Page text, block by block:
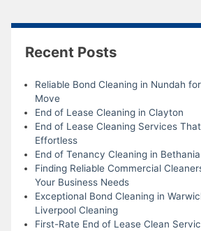
Recent Posts
Reliable Bond Cleaning in Nundah
Move
End of Lease Cleaning in Clayton
End of Lease Cleaning Services
Effortless
End of Tenancy Cleaning in Bethania
Finding Reliable Commercial
Your Business Needs
Exceptional Bond Cleaning in
Liverpool Cleaning
First-Rate End of Lease Clean